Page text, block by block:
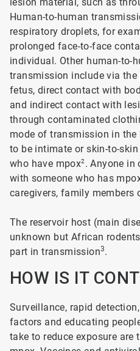
Human-to-human
respiratory droplets, for
prolonged face-to-face
individual. Other human-to-
transmission include via
fetus, direct contact with
and indirect contact with
through contaminated
mode of transmission in the
to be intimate or skin-to-
who have mpox2 . Anyone in
with someone who has
caregivers, family members
The reservoir host (main
unknown but African
part in transmission3.
HOW IS IT
Surveillance, rapid
factors and educating
take to reduce exposure are